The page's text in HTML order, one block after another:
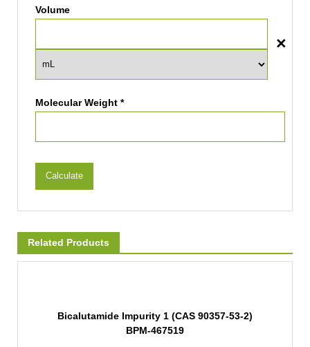
Volume
Molecular Weight *
Calculate
Related Products
Bicalutamide Impurity 1 (CAS 90357-53-2)
BPM-467519